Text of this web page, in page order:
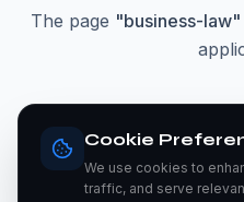
The page "business-law"
Cookie
We use cookies to
traffic, and serve